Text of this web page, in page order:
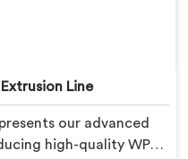
Line
our advanced
high-quality WPC